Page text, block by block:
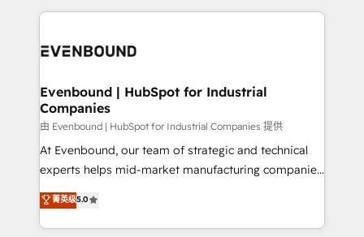
and sales ops at mid-market companies ready to
experience with CRM, Marketing, Sales & Service
Own back-end developers - Complex data
View, SuperOffice) - Custom integrations (e.g. MS
Business Central, Navision, AX, SAP, Exact, AFAS) We
focus on growing B2B companies in the SME sector
such as manufacturing, SaaS, business services and
wholesaler companies. As an experienced HubSpot
That's why we have developed a step-by-step
implementation process that focuses on user
Evenbound | HubSpot for Industrial
Companies
由 Evenbound | HubSpot for Industrial Companies 提供
At Evenbound, our team of strategic and technical
experts helps mid-market manufacturing companies
achieve real growth. We specialize in delivering
tailored solutions that drive results by leveraging
HubSpot’s platform and data to fuel success.
菁英级5.0